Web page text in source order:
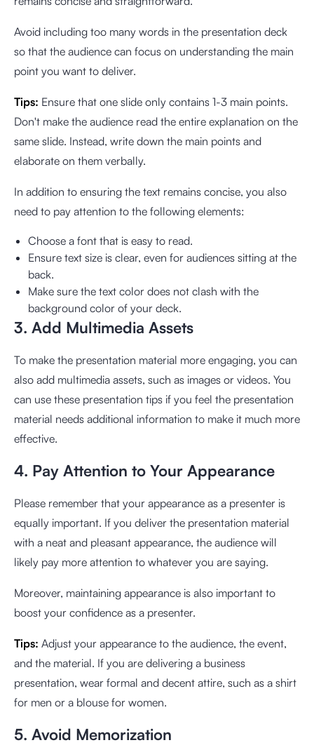
Avoid including too many words in the presentation deck
so that the audience can focus on understanding the main
point you want to deliver.
Tips: Ensure that one slide only contains 1-3 main points.
Don't make the audience read the entire explanation on the
same slide. Instead, write down the main points and
elaborate on them verbally.
In addition to ensuring the text remains concise, you also
need to pay attention to the following elements:
Choose a font that is easy to read.
Ensure text size is clear, even for audiences sitting at the
back.
Make sure the text color does not clash with the
background color of your deck.
3. Add Multimedia Assets
To make the presentation material more engaging, you can
also add multimedia assets, such as images or videos. You
can use these presentation tips if you feel the presentation
material needs additional information to make it much more
effective.
4. Pay Attention to Your Appearance
Please remember that your appearance as a presenter is
equally important. If you deliver the presentation material
with a neat and pleasant appearance, the audience will
likely pay more attention to whatever you are saying.
Moreover, maintaining appearance is also important to
boost your confidence as a presenter.
Tips: Adjust your appearance to the audience, the event,
and the material. If you are delivering a business
presentation, wear formal and decent attire, such as a shirt
for men or a blouse for women.
5. Avoid Memorization